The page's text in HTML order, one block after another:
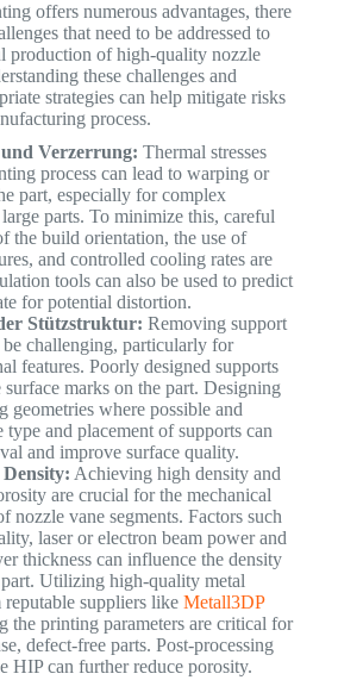
offers numerous advantages, there
that need to be addressed to
production of high-quality nozzle
these challenges and
strategies can help mitigate risks
process.
Verzerrung: Thermal stresses
process can lead to warping or
part, especially for complex
parts. To minimize this, careful
the build orientation, the use of
and controlled cooling rates are
tools can also be used to predict
for potential distortion.
Stützstruktur: Removing support
be challenging, particularly for
features. Poorly designed supports
surface marks on the part. Designing
geometries where possible and
and placement of supports can
and improve surface quality.
Achieving high density and
are crucial for the mechanical
nozzle vane segments. Factors such
laser or electron beam power and
thickness can influence the density
Utilizing high-quality metal
suppliers like Metall3DP
the printing parameters are critical for
defect-free parts. Post-processing
HIP can further reduce porosity.